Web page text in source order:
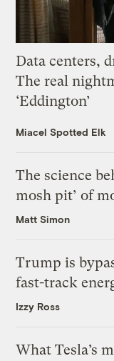
Data centers,
The real
‘Eddington’
Miacel Spotted Elk
The science
mosh pit’ of
Matt Simon
Trump is
fast-track
Izzy Ross
What Tesla’s